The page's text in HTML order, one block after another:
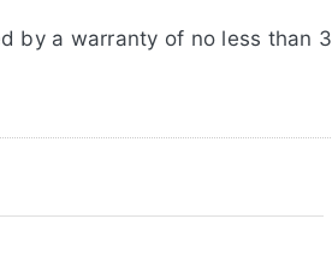
by a warranty of no less than 3